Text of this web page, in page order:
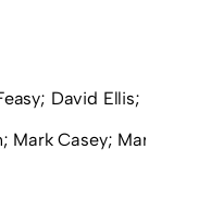
David Ellis;
Mark Casey; Martin